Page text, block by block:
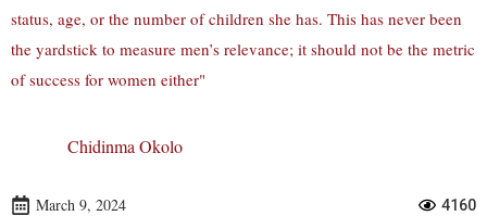
status, age, or the number of children she has. This has never been
the yardstick to measure men’s relevance; it should not be the metric
of success for women either"
Chidinma Okolo
March 9, 2024 4160